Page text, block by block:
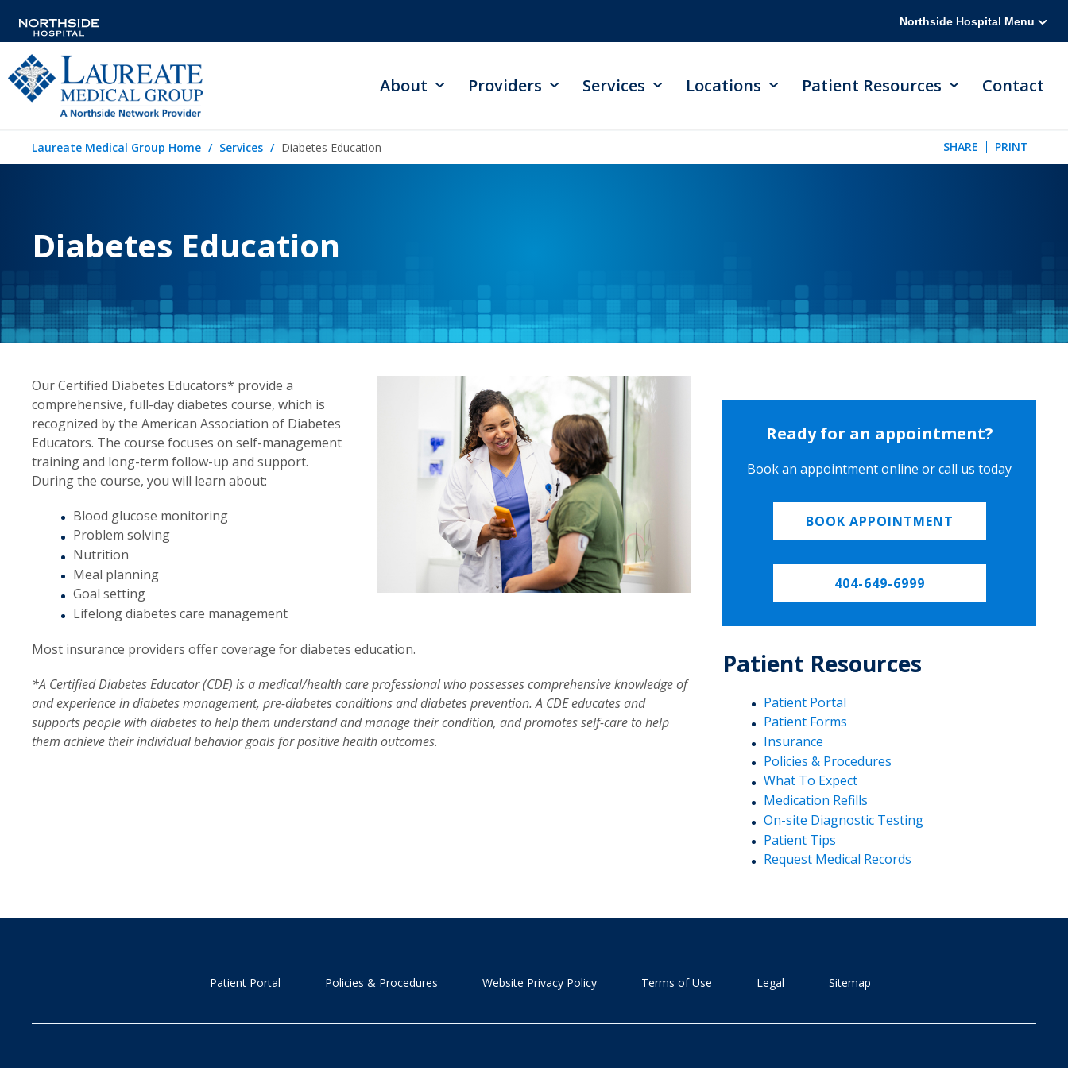
Northside Hospital Menu
About Providers Services Locations Patient Resources Contact
Laureate Medical Group Home Services Diabetes Education SHARE PRINT
Diabetes Education
Our Certified Diabetes Educators* provide a
comprehensive, full-day diabetes course, which is
recognized by the American Association of Diabetes
Educators. The course focuses on self-management
training and long-term follow-up and support.
During the course, you will learn about:
Blood glucose monitoring
Problem solving
Nutrition
Meal planning
Goal setting
Lifelong diabetes care management
Most insurance providers offer coverage for diabetes education.
*A Certified Diabetes Educator (CDE) is a medical/health care professional who possesses comprehensive knowledge of
and experience in diabetes management, pre-diabetes conditions and diabetes prevention. A CDE educates and
supports people with diabetes to help them understand and manage their condition, and promotes self-care to help
them achieve their individual behavior goals for positive health outcomes.
Ready for an appointment?
Book an appointment online or call us today
BOOK APPOINTMENT
404-649-6999
Patient Resources
Patient Portal
Patient Forms
Insurance
Policies & Procedures
What To Expect
Medication Refills
On-site Diagnostic Testing
Patient Tips
Request Medical Records
Patient Portal Policies & Procedures Website Privacy Policy Terms of Use Legal Sitemap